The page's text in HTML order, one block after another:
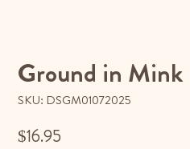
Ground in Mink
SKU: DSGM01072025
$16.95